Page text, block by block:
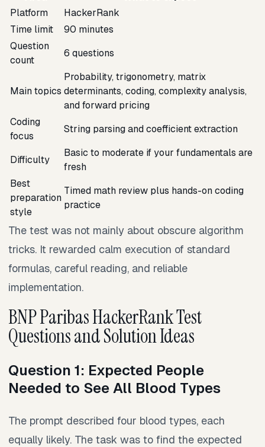
Platform
HackerRank
Time limit
90 minutes
Question
count
6 questions
Main topics
Probability, trigonometry, matrix
determinants, coding, complexity analysis,
and forward pricing
Coding
focus
String parsing and coefficient extraction
Difficulty
Basic to moderate if your fundamentals are
fresh
Best
preparation
style
Timed math review plus hands-on coding
practice
The test was not mainly about obscure algorithm
tricks. It rewarded calm execution of standard
formulas, careful reading, and reliable
implementation.
BNP Paribas HackerRank Test
Questions and Solution Ideas
Question 1: Expected People
Needed to See All Blood Types
The prompt described four blood types, each
equally likely. The task was to find the expected